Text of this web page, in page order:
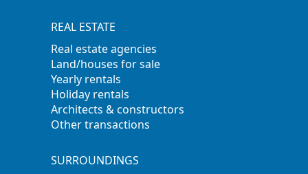
REAL ESTATE
Real estate agencies
Land/houses for sale
Yearly rentals
Holiday rentals
Architects & constructors
Other transactions
SURROUNDINGS